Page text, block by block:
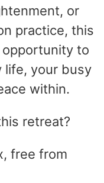
or
practice, this
to
life, your busy
within.
retreat?
free from